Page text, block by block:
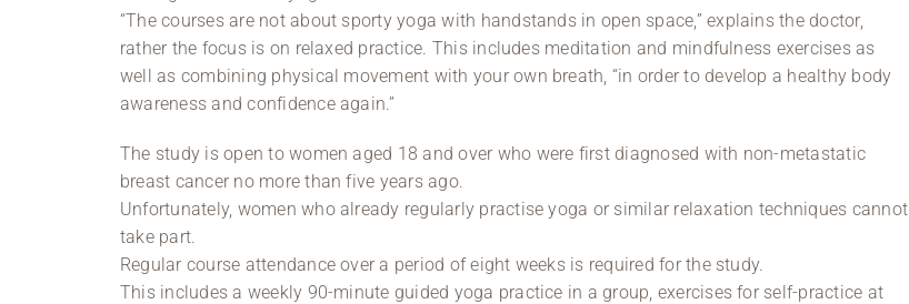
“The courses are not about sporty yoga with handstands in open space,” explains the doctor,
rather the focus is on relaxed practice. This includes meditation and mindfulness exercises as
well as combining physical movement with your own breath, “in order to develop a healthy body
awareness and confidence again.”
The study is open to women aged 18 and over who were first diagnosed with non-metastatic
breast cancer no more than five years ago.
Unfortunately, women who already regularly practise yoga or similar relaxation techniques cannot
take part.
Regular course attendance over a period of eight weeks is required for the study.
This includes a weekly 90-minute guided yoga practice in a group, exercises for self-practice at